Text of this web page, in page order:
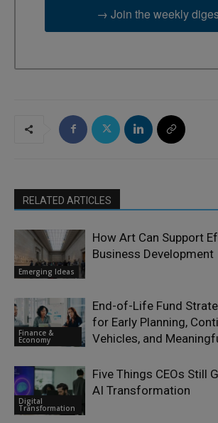
→ Join the weekly
RELATED ARTICLES
Emerging Ideas
How Art Can Support
Business Development
Finance &
Economy
End-of-Life Fund
for Early Planning,
Vehicles, and
Digital
Transformation
Five Things CEOs Still
AI Transformation